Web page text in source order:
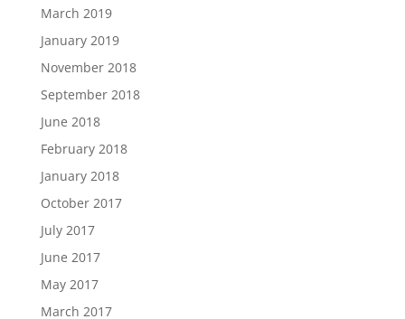
March 2019
January 2019
November 2018
September 2018
June 2018
February 2018
January 2018
October 2017
July 2017
June 2017
May 2017
March 2017